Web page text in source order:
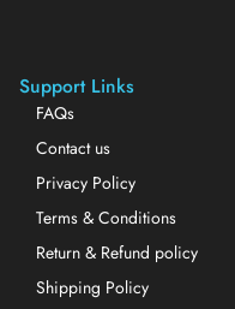
Support Links
FAQs
Contact us
Privacy Policy
Terms & Conditions
Return & Refund policy
Shipping Policy